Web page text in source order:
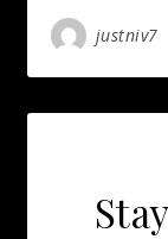
justniv7